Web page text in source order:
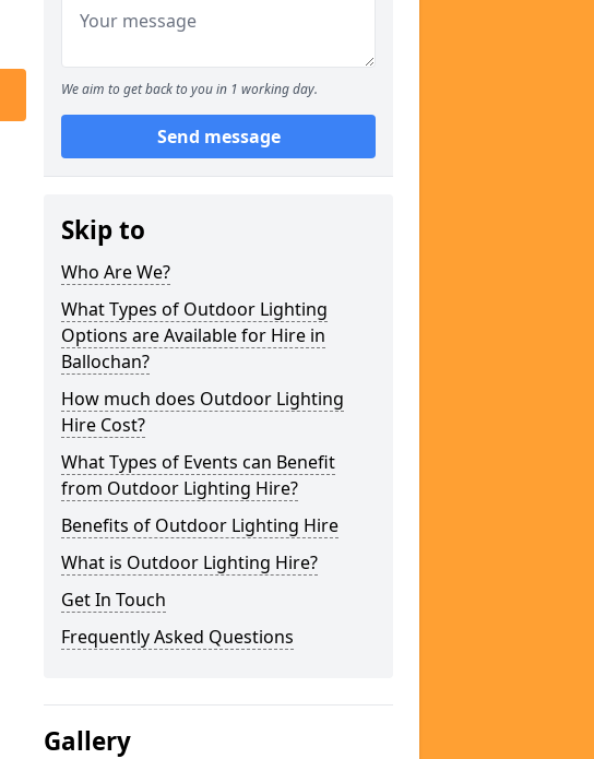
We aim to get back to you in 1 working day.
Send message
Skip to
Who Are We?
What Types of Outdoor Lighting
Options are Available for Hire in
Ballochan?
How much does Outdoor Lighting
Hire Cost?
What Types of Events can Benefit
from Outdoor Lighting Hire?
Benefits of Outdoor Lighting Hire
What is Outdoor Lighting Hire?
Get In Touch
Frequently Asked Questions
Gallery